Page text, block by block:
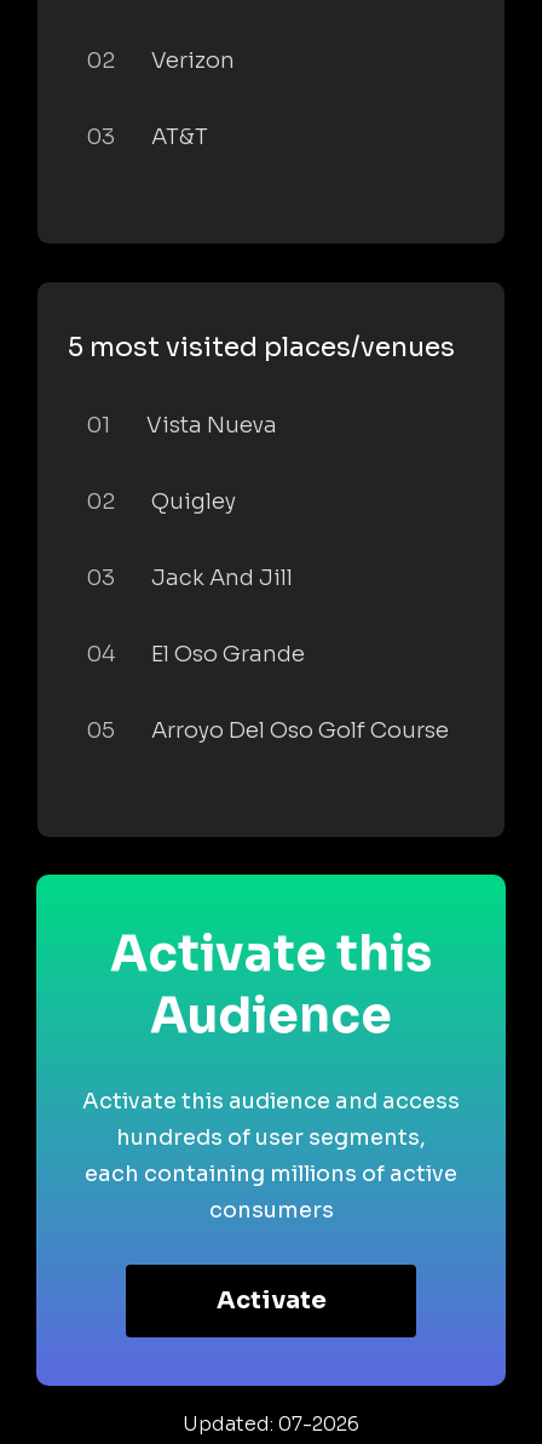
02 Verizon
03 AT&T
5 most visited places/venues
01 Vista Nueva
02 Quigley
03 Jack And Jill
04 El Oso Grande
05 Arroyo Del Oso Golf Course
Activate this
Audience
Activate this audience and access
hundreds of user segments,
each containing millions of active
consumers
Activate
Updated: 07-2026